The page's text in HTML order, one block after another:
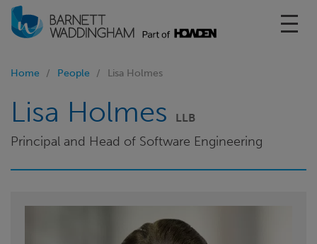
Home People Lisa Holmes
Lisa Holmes LLB
Principal and Head of Software Engineering